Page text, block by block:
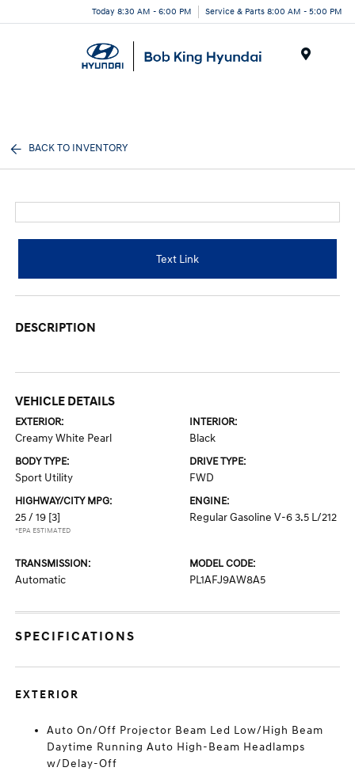
Today 8:30 AM - 6:00 PM Service & Parts 8:00 AM - 5:00 PM
BACK TO INVENTORY
Text Link
DESCRIPTION
VEHICLE DETAILS
EXTERIOR:
Creamy White Pearl
INTERIOR:
Black
BODY TYPE:
Sport Utility
DRIVE TYPE:
FWD
HIGHWAY/CITY MPG:
25 / 19 [3]
*EPA ESTIMATED
ENGINE:
Regular Gasoline V-6 3.5 L/212
TRANSMISSION:
Automatic
MODEL CODE:
PL1AFJ9AW8A5
SPECIFICATIONS
EXTERIOR
Auto On/Off Projector Beam Led Low/High Beam
Daytime Running Auto High-Beam Headlamps
w/Delay-Off